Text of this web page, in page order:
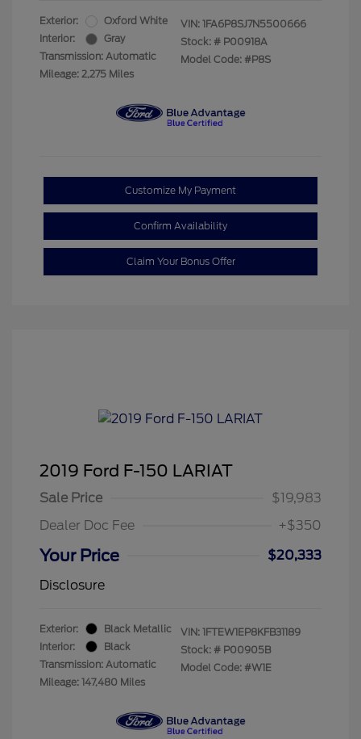
Exterior:
Oxford White
Interior:
Gray
Transmission: Automatic
Mileage: 2,275 Miles
VIN: 1FA6P8SJ7N5500666
Stock: # P00918A
Model Code: #P8S
Customize My Payment
Confirm Availability
Claim Your Bonus Offer
2019 Ford F-150 LARIAT
Sale Price
$19,983
Dealer Doc Fee
+$350
Your Price
$20,333
Disclosure
Exterior:
Black Metallic
Interior:
Black
Transmission: Automatic
Mileage: 147,480 Miles
VIN: 1FTEW1EP8KFB31189
Stock: # P00905B
Model Code: #W1E